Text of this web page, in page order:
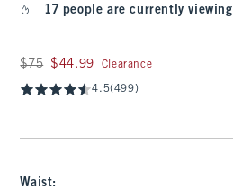
17 people are currently viewing
Was $75, now $44.99
$75 $44.99 Clearance
4.5(499)
Waist: